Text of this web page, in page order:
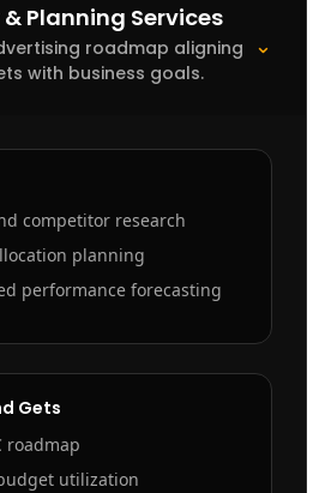
Planning Services
roadmap aligning
with business goals.
⌃
competitor research
planning
performance forecasting
Gets
roadmap
utilization